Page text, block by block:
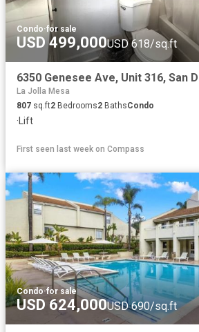
Condo·for sale
USD 499,000USD 618/sq.ft
La Jolla Mesa
807 sq.ft2 Bedrooms2 BathsCondo
· Lift
First seen last week on Compass
Condo·for sale
USD 624,000USD 690/sq.ft